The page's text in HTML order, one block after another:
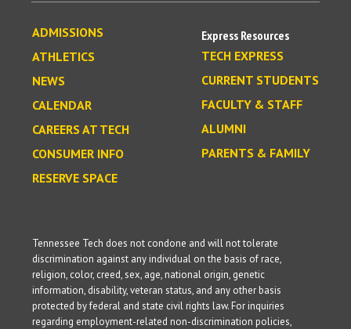
ADMISSIONS
ATHLETICS
NEWS
CALENDAR
CAREERS AT TECH
CONSUMER INFO
RESERVE SPACE
Express Resources
TECH EXPRESS
CURRENT STUDENTS
FACULTY & STAFF
ALUMNI
PARENTS & FAMILY
Tennessee Tech does not condone and will not tolerate
discrimination against any individual on the basis of race,
religion, color, creed, sex, age, national origin, genetic
information, disability, veteran status, and any other basis
protected by federal and state civil rights law. For inquiries
regarding employment-related non-discrimination policies,